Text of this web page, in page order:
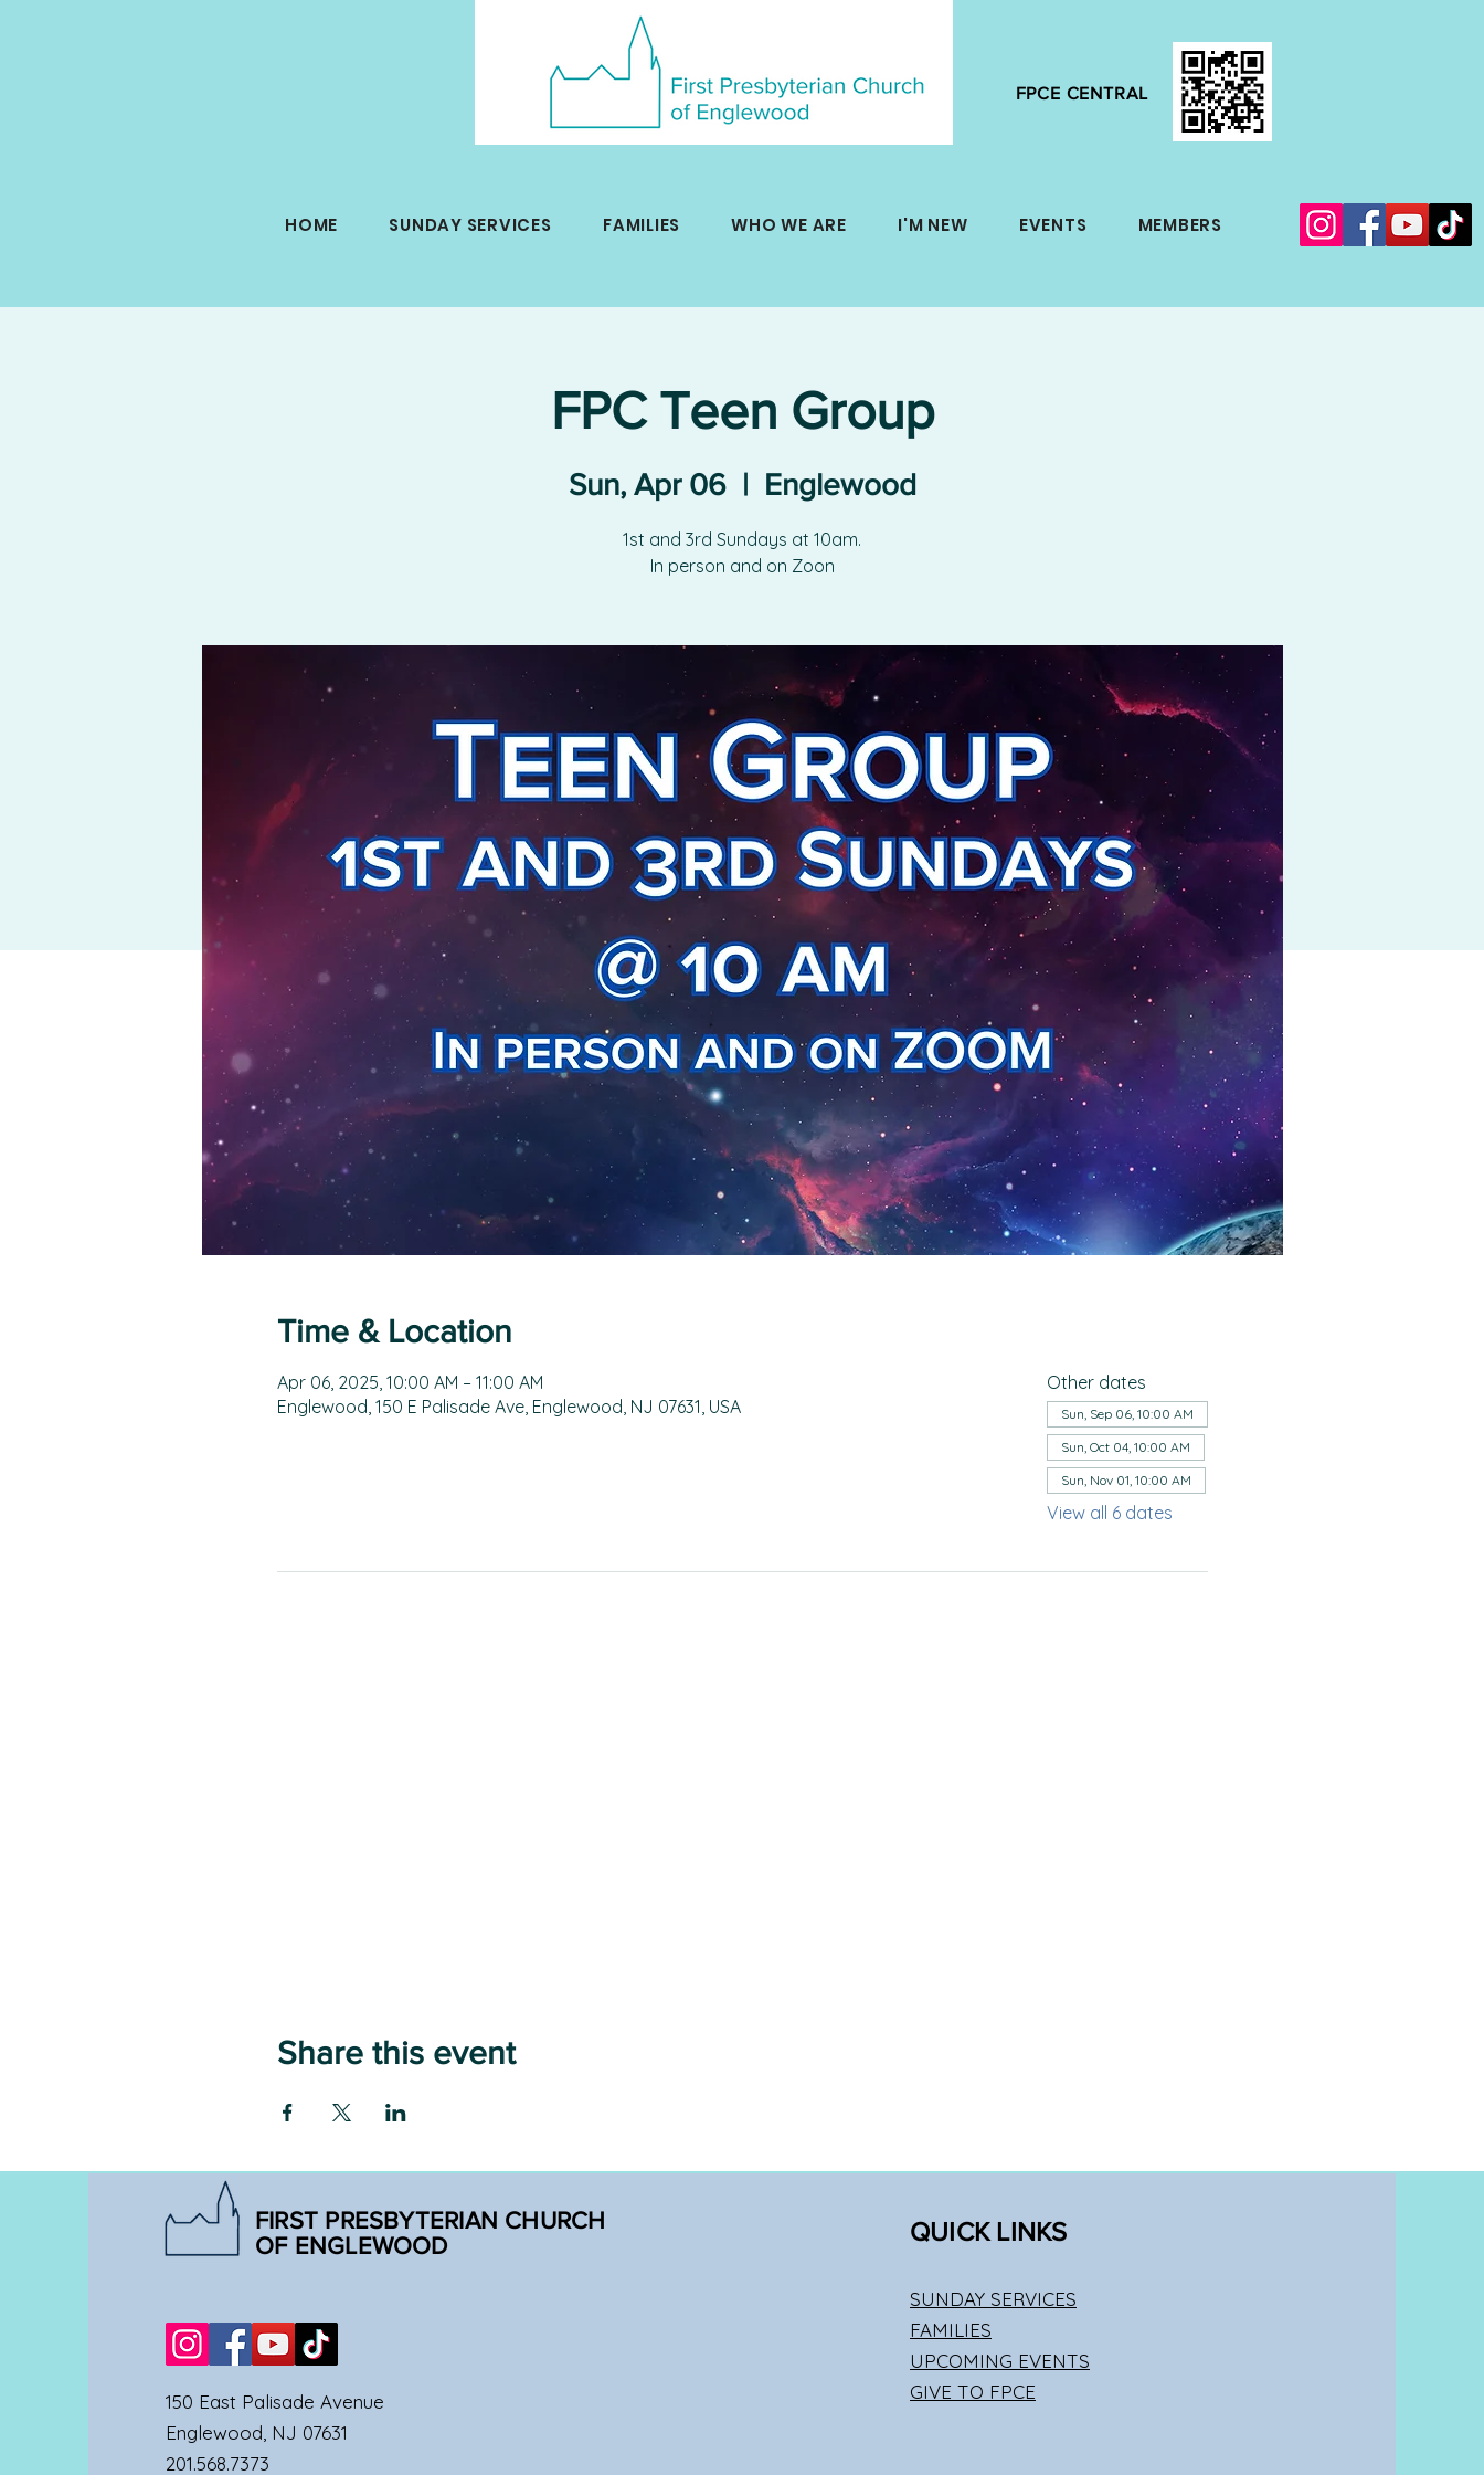
FPCE CENTRAL
HOME SUNDAY SERVICES FAMILIES WHO WE ARE I'M NEW EVENTS MEMBERS
FPC Teen Group
Sun, Apr 06
  |
Englewood
1st and 3rd Sundays at 10am.
In person and on Zoon
Time & Location
Apr 06, 2025, 10:00 AM – 11:00 AM
Englewood, 150 E Palisade Ave, Englewood, NJ 07631, USA
Other dates
Sun, Sep 06, 10:00 AM
Sun, Oct 04, 10:00 AM
Sun, Nov 01, 10:00 AM
View all 6 dates
Share this event
FIRST PRESBYTERIAN CHURCH
OF ENGLEWOOD
150 East Palisade Avenue
Englewood, NJ 07631
201.568.7373
QUICK LINKS
SUNDAY SERVICES
FAMILIES
UPCOMING EVENTS
GIVE TO FPCE